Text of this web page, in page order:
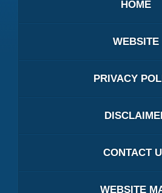
HOME
WEBSITE
PRIVACY
CONTACT
WEBSITE